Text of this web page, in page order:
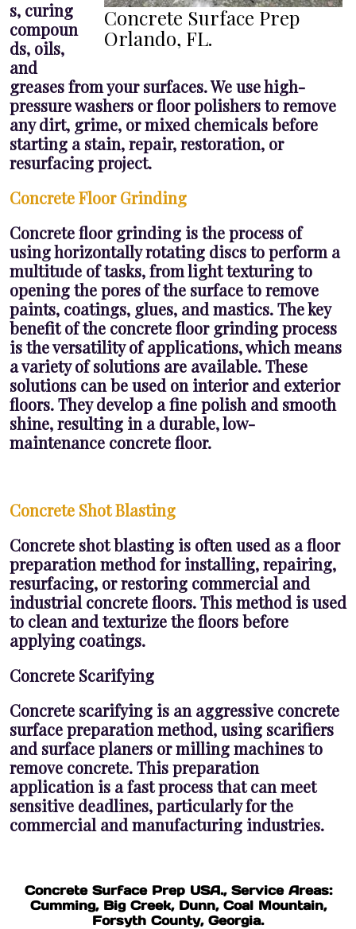
Concrete Surface Prep
Orlando, FL.
s, curing
compoun
ds, oils,
and
greases from your surfaces. We use high-
pressure washers or floor polishers to remove
any dirt, grime, or mixed chemicals before
starting a stain, repair, restoration, or
resurfacing project.
Concrete Floor Grinding
Concrete floor grinding is the process of
using horizontally rotating discs to perform a
multitude of tasks, from light texturing to
opening the pores of the surface to remove
paints, coatings, glues, and mastics. The key
benefit of the concrete floor grinding process
is the versatility of applications, which means
a variety of solutions are available. These
solutions can be used on interior and exterior
floors. They develop a fine polish and smooth
shine, resulting in a durable, low-
maintenance concrete floor.
Concrete Shot Blasting
Concrete shot blasting is often used as a floor
preparation method for installing, repairing,
resurfacing, or restoring commercial and
industrial concrete floors. This method is used
to clean and texturize the floors before
applying coatings.
Concrete Scarifying
Concrete scarifying is an aggressive concrete
surface preparation method, using scarifiers
and surface planers or milling machines to
remove concrete. This preparation
application is a fast process that can meet
sensitive deadlines, particularly for the
commercial and manufacturing industries.
Concrete Surface Prep USA., Service Areas:
Cumming, Big Creek, Dunn, Coal Mountain,
Forsyth County, Georgia.